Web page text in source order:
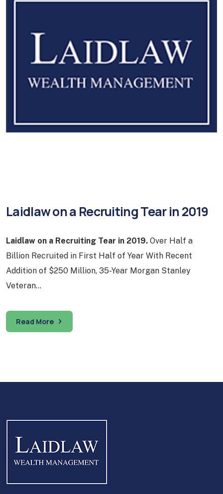
Laidlaw on a Recruiting Tear in 2019
Laidlaw on a Recruiting Tear in 2019. Over Half a
Billion Recruited in First Half of Year With Recent
Addition of $250 Million, 35-Year Morgan Stanley
Veteran…
Read More